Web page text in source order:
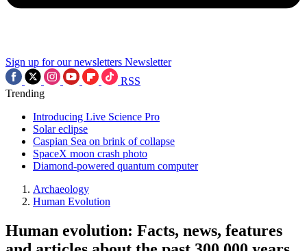
Sign up for our newsletters Newsletter
RSS
Trending
Introducing Live Science Pro
Solar eclipse
Caspian Sea on brink of collapse
SpaceX moon crash photo
Diamond-powered quantum computer
Archaeology
Human Evolution
Human evolution: Facts, news, features